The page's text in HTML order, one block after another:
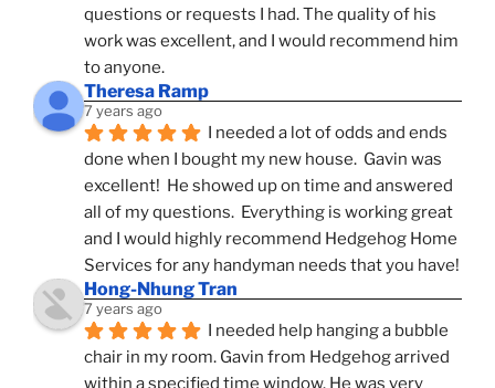
questions or requests I had. The quality of his
work was excellent, and I would recommend him
to anyone.
Theresa Ramp
7 years ago
I needed a lot of odds and ends
done when I bought my new house.  Gavin was
excellent!  He showed up on time and answered
all of my questions.  Everything is working great
and I would highly recommend Hedgehog Home
Services for any handyman needs that you have!
Hong-Nhung Tran
7 years ago
I needed help hanging a bubble
chair in my room. Gavin from Hedgehog arrived
within a specified time window. He was very